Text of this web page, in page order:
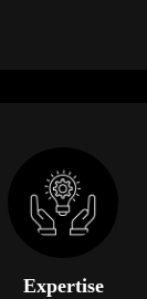
Expertise